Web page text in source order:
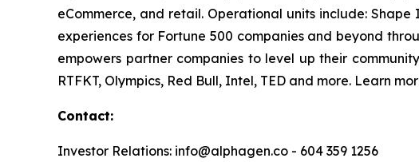
eCommerce, and retail. Operational units include:
experiences for Fortune 500 companies and beyond
empowers partner companies to level up their
RTFKT, Olympics, Red Bull, Intel, TED and more. Learn
Contact:
Investor Relations: info@alphagen.co - 604 359 1256